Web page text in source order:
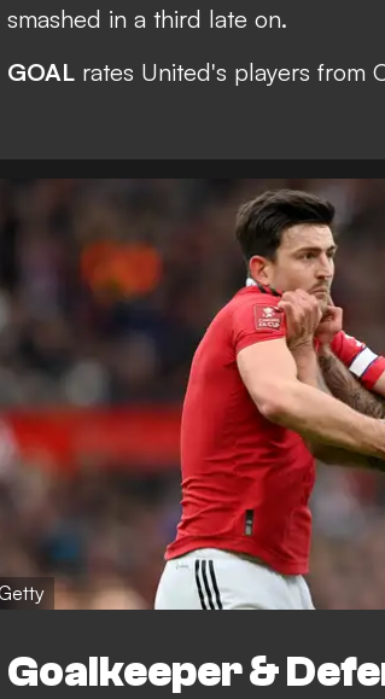
smashed in a third late on.
GOAL rates United's players from
Goalkeeper &